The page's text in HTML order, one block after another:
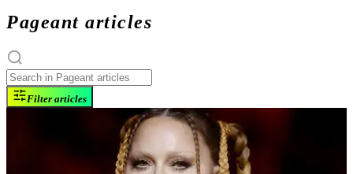
Pageant articles
Filter articles